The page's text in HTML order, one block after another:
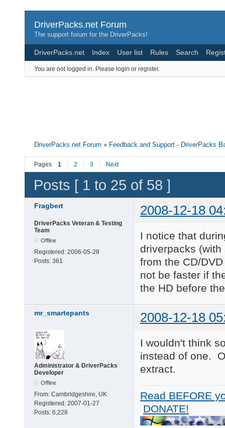
DriverPacks.net Forum
The support forum for the DriverPacks!
DriverPacks.net Index User list Rules Search
You are not logged in. Please login or register.
DriverPacks.net Forum » Feedback and Support - DriverPacks
Pages 1 2 3 Next
Posts [ 1 to 25 of 58 ]
Fragbert 2008-12-18
DriverPacks Veteran & Testing
Team
Offline
Registered: 2006-05-28
Posts: 361
I notice that
driverpacks
from the CD/
not be faster if
the HD before
mr_smartepants 2008-12-18
Administrator & DriverPacks
Developer
Offline
From: Cambridgeshire, UK
Registered: 2007-01-27
Posts: 6,228
I wouldn't think
instead of one.
extract.
Read BEFORE
DONATE!